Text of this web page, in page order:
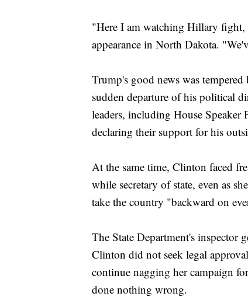
"Here I am watching Hillary fight,
appearance in North Dakota.
Trump's good news was
sudden departure of his political
leaders, including House Speaker
declaring their support for his
At the same time, Clinton faced
while secretary of state, even as
take the country "backward on
The State Department's inspector
Clinton did not seek legal
continue nagging her campaign
done nothing wrong.